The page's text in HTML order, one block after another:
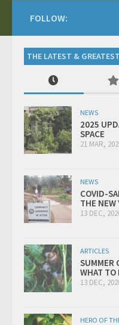
FOLLOW:
THE LATEST & GREATEST
NEWS
2025
SPACE
21 MAR,
NEWS
COVID-
THE NEW
13 DEC,
ARTICLES
SUMMER
WHAT TO
13 DEC,
HERO OF